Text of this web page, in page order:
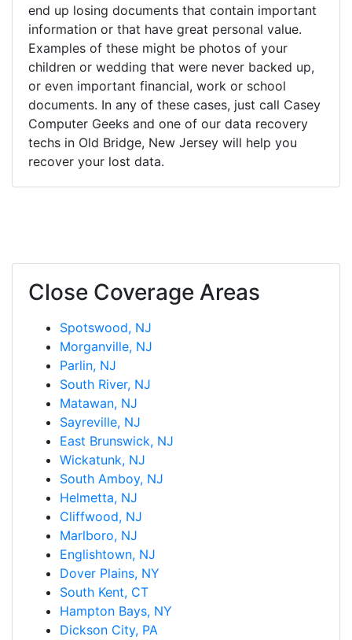
end up losing documents that contain important
information or that have great personal value.
Examples of these might be photos of your
children or wedding that were never backed up,
or even important financial, work or school
documents. In any of these cases, just call Casey
Computer Geeks and one of our data recovery
techs in Old Bridge, New Jersey will help you
recover your lost data.
Close Coverage Areas
Spotswood, NJ
Morganville, NJ
Parlin, NJ
South River, NJ
Matawan, NJ
Sayreville, NJ
East Brunswick, NJ
Wickatunk, NJ
South Amboy, NJ
Helmetta, NJ
Cliffwood, NJ
Marlboro, NJ
Englishtown, NJ
Dover Plains, NY
South Kent, CT
Hampton Bays, NY
Dickson City, PA